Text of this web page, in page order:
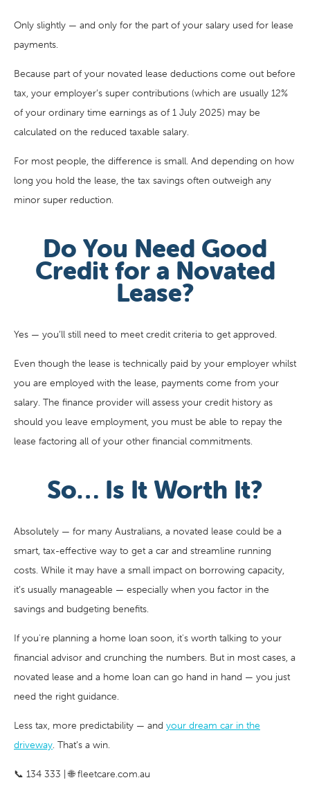
Only slightly — and only for the part of your salary used for lease
payments.
Because part of your novated lease deductions come out before
tax, your employer’s super contributions (which are usually 12%
of your ordinary time earnings as of 1 July 2025) may be
calculated on the reduced taxable salary.
For most people, the difference is small. And depending on how
long you hold the lease, the tax savings often outweigh any
minor super reduction.
Do You Need Good
Credit for a Novated
Lease?
Yes — you’ll still need to meet credit criteria to get approved.
Even though the lease is technically paid by your employer whilst
you are employed with the lease, payments come from your
salary. The finance provider will assess your credit history as
should you leave employment, you must be able to repay the
lease factoring all of your other financial commitments.
So… Is It Worth It?
Absolutely — for many Australians, a novated lease could be a
smart, tax-effective way to get a car and streamline running
costs. While it may have a small impact on borrowing capacity,
it’s usually manageable — especially when you factor in the
savings and budgeting benefits.
If you're planning a home loan soon, it's worth talking to your
financial advisor and crunching the numbers. But in most cases, a
novated lease and a home loan can go hand in hand — you just
need the right guidance.
Less tax, more predictability — and your dream car in the
driveway. That’s a win.
📞 134 333 | 🌐 fleetcare.com.au